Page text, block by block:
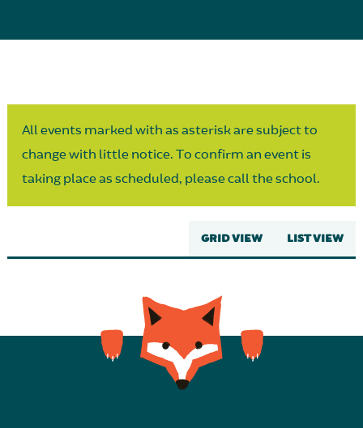
All events marked with as asterisk are subject to
change with little notice. To confirm an event is
taking place as scheduled, please call the school.
GRID VIEW LIST VIEW